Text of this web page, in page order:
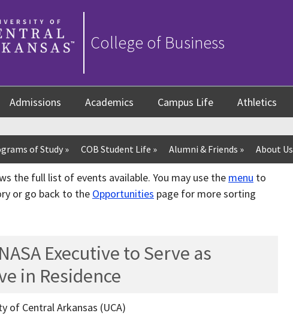
College of Business
Admissions Academics Campus Life Athletics
of Study » COB Student Life » Alumni & Friends » About Us
the full list of events available. You may use the menu to
or go back to the Opportunities page for more sorting
Executive to Serve as
in Residence
of Central Arkansas (UCA)